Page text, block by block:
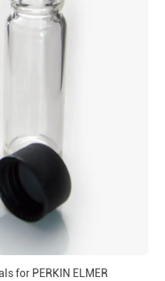
for PERKIN ELMER